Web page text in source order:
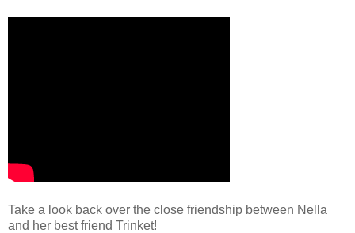
Take a look back over the close friendship between Nella
and her best friend Trinket!